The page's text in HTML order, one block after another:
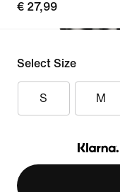
€ 27,99
Select Size
S M